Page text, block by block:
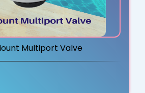
Multiport Valve